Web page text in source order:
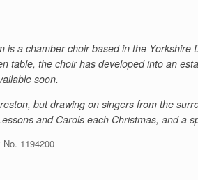
is a chamber choir based in the
table, the choir has developed into an
soon.
but drawing on singers from the
and Carols each Christmas, and a
No. 1194200